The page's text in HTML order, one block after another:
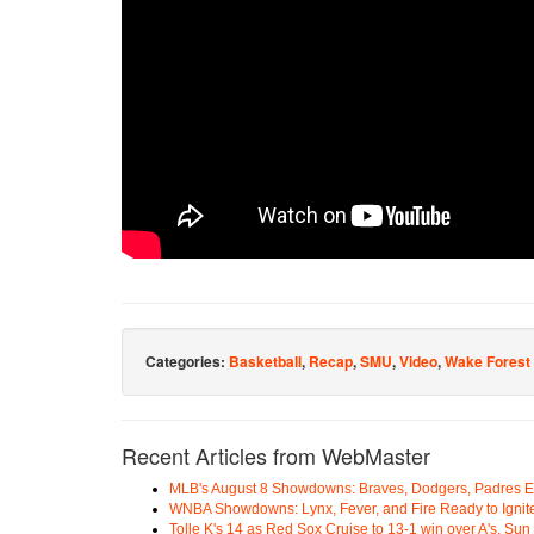
Categories: Basketball, Recap,SMU,Video,Wake Forest
Recent Articles from WebMaster
MLB's August 8 Showdowns: Braves, Dodgers, Padres
WNBA Showdowns: Lynx, Fever, and Fire Ready to
Tolle K's 14 as Red Sox Cruise to 13-1 win over A's,